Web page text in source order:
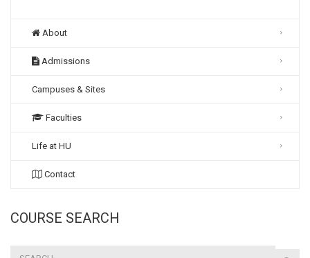
About
Admissions
Campuses & Sites
Faculties
Life at HU
Contact
COURSE SEARCH